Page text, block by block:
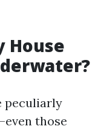
House
peculiarly
those